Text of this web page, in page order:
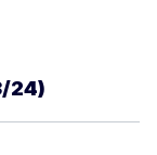
24)